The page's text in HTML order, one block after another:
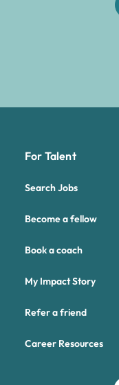
For Talent
Search Jobs
Become a fellow
Book a coach
My Impact Story
Refer a friend
Career Resources